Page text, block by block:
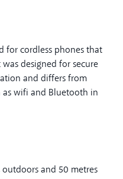
for cordless phones that
designed for secure
and differs from
as wifi and Bluetooth in
and 50 metres